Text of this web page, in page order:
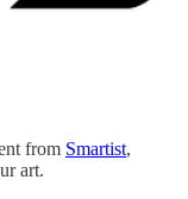
from Smartist,
art.